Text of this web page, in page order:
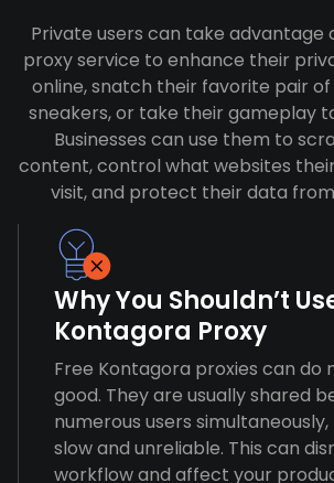
Private users can take advantage
proxy service to enhance their
online, snatch their favorite pair
sneakers, or take their gameplay
Businesses can use them to
content, control what websites
visit, and protect their data
Why You Shouldn’t
Kontagora Proxy
Free Kontagora proxies can do
good. They are usually shared
numerous users
slow and unreliable. This can
workflow and affect your